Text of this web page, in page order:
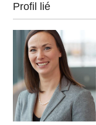
Profil lié